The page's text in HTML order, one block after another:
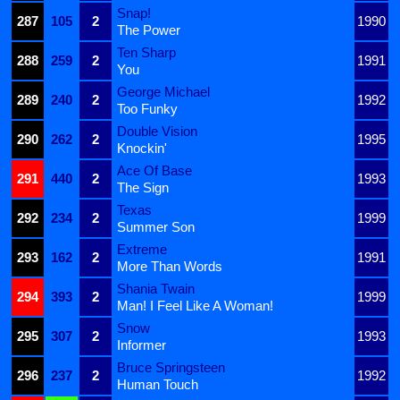
287
105 2
Snap!
1990
The Power
288
259 2
Ten Sharp
1991
You
289
240 2
George Michael
1992
Too Funky
290
262 2
Double Vision
1995
Knockin'
291
440 2
Ace Of Base
1993
The Sign
292
234 2
Texas
1999
Summer Son
293
162 2
Extreme
1991
More Than Words
294
393 2
Shania Twain
1999
Man! I Feel Like A Woman!
295
307 2
Snow
1993
Informer
296
237 2
Bruce Springsteen
1992
Human Touch